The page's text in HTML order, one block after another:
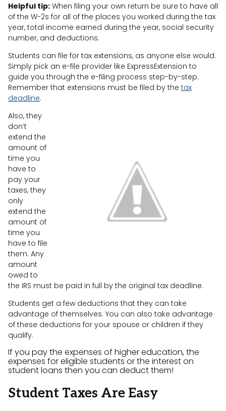
Helpful tip: When filing your own return be sure to have all
of the W-2s for all of the places you worked during the tax
year, total income earned during the year, social security
number, and deductions.
Students can file for tax extensions, as anyone else would.
Simply pick an e-file provider like ExpressExtension to
guide you through the e-filing process step-by-step.
Remember that extensions must be filed by the tax
deadline.
Also, they
don’t
extend the
amount of
time you
have to
pay your
taxes, they
only
extend the
amount of
time you
have to file
them. Any
amount
owed to
the IRS must be paid in full by the original tax deadline.
Students get a few deductions that they can take
advantage of themselves. You can also take advantage
of these deductions for your spouse or children if they
qualify.
If you pay the expenses of higher education, the
expenses for eligible students or the interest on
student loans then you can deduct them!
Student Taxes Are Easy